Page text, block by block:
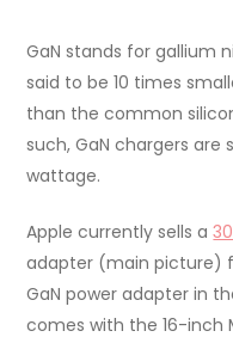
GaN stands for gallium
said to be 10 times
than the common
such, GaN chargers are
wattage.
Apple currently sells a
adapter (main picture)
GaN power adapter in
comes with the 16-inch